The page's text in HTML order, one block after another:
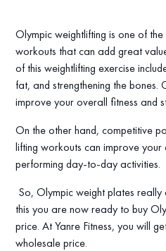
Olympic weightlifting is one of
workouts that can add great
of this weightlifting exercise
fat, and strengthening the bones.
improve your overall fitness and
On the other hand, competitive
lifting workouts can improve
performing day-to-day activities.
So, Olympic weight plates
this you are now ready to buy
price. At Yanre Fitness, you will
wholesale price.